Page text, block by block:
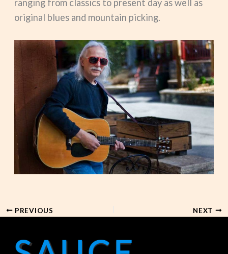
ranging from classics to present day as well as
original blues and mountain picking.
PREVIOUS NEXT